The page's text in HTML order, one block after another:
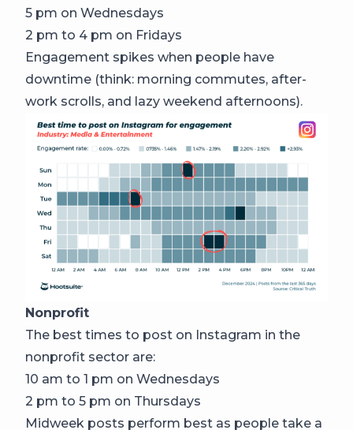
5 pm on Wednesdays
2 pm to 4 pm on Fridays
Engagement spikes when people have
downtime (think: morning commutes, after-
work scrolls, and lazy weekend afternoons).
Nonprofit
The best times to post on Instagram in the
nonprofit sector are:
10 am to 1 pm on Wednesdays
2 pm to 5 pm on Thursdays
Midweek posts perform best as people take a